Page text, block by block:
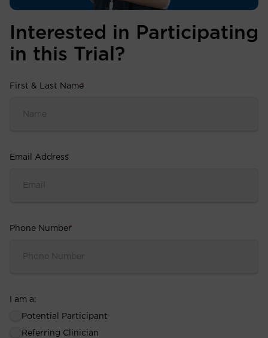
Interested in Participating
in this Trial?
First & Last Name
*
Email Address
*
Phone Number
*
I am a:
Potential Participant
Referring Clinician